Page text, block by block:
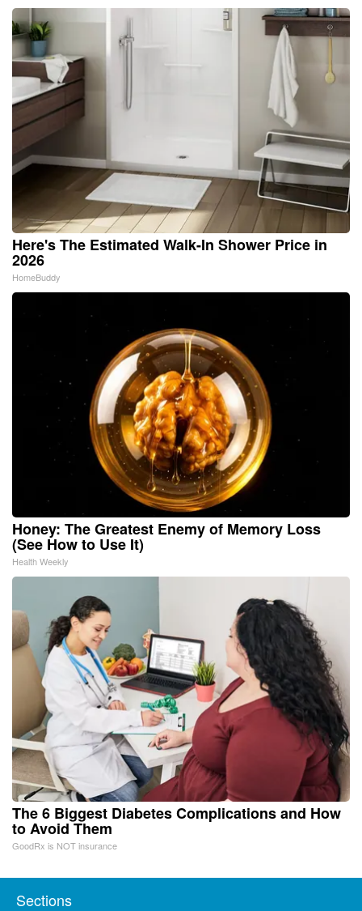
Here's The Estimated Walk-In Shower Price in
2026
HomeBuddy
Honey: The Greatest Enemy of Memory Loss
(See How to Use It)
Health Weekly
The 6 Biggest Diabetes Complications and How
to Avoid Them
GoodRx is NOT insurance
Sections